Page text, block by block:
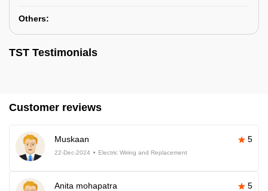
Others:
TST Testimonials
Customer reviews
Muskaan 5
22-Dec-2024 Electric Wiring and Replacement
Anita mohapatra 5